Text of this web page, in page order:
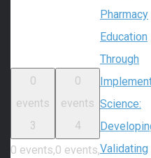
0
events
3
0 events,
0
events
4
0 events,
Pharmacy
Education
Through
Science:
Validating